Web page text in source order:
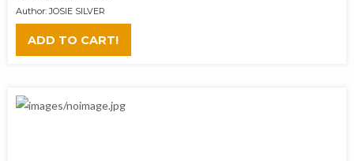
Author: JOSIE SILVER
ADD TO CART!